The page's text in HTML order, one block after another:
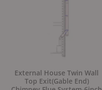
External House Twin Wall
Top Exit(Gable End)